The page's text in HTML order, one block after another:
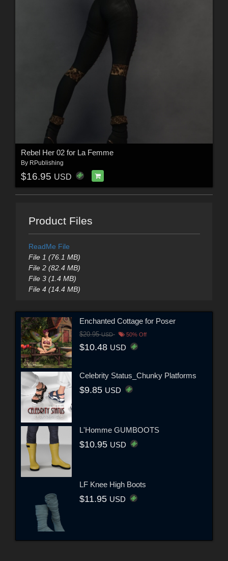
Rebel Her 02 for La Femme
By RPublishing
$16.95 USD
Product Files
ReadMe File
File 1 (76.1 MB)
File 2 (82.4 MB)
File 3 (1.4 MB)
File 4 (14.4 MB)
Enchanted Cottage for Poser
$20.95USD 50% Off
$10.48 USD
Celebrity Status_Chunky Platforms
$9.85 USD
L'Homme GUMBOOTS
$10.95 USD
LF Knee High Boots
$11.95 USD